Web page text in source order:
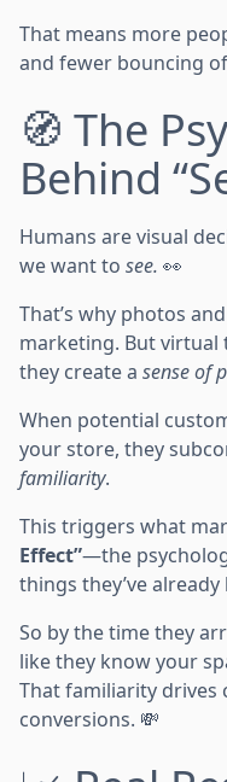
That means more
and fewer bouncing
🧭 The
Behind
Humans are visual
we want to see. 👀
That’s why photos
marketing. But
they create a sense of
When potential
your store, they
familiarity.
This triggers what
Effect”—the
things they’ve
So by the time they
like they know your
That familiarity
conversions. 💸